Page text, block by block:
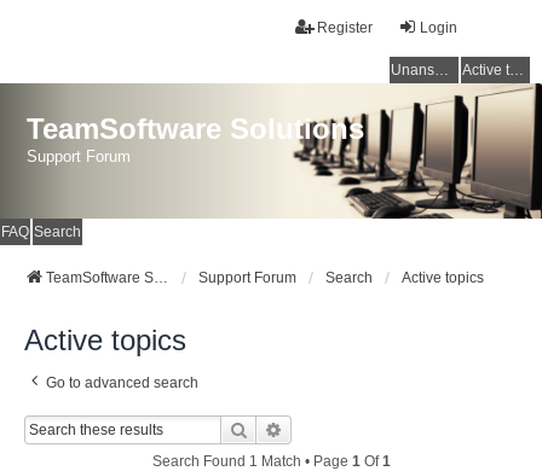
Login
Register
Unanswered topics Active topics
TeamSoftware Solutions
Support Forum
FAQ Search
TeamSoftware Solutions Support Forum Search Active topics
Active topics
Go to advanced search
Search
Search Found 1 Match • Page 1Of1